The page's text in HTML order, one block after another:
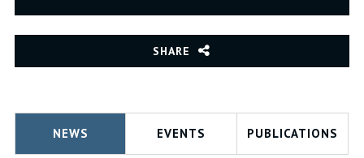
SHARE
NEWS EVENTS PUBLICATIONS